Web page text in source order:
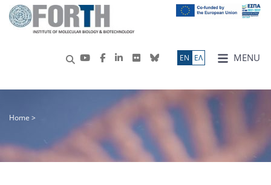
MENU
ΕN ΕΛ
Home >